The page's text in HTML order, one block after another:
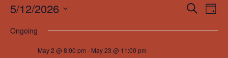
Events
Search
Day
5/12/2026
date.
Ongoing
May 2 @ 8:00 pm - May 23 @ 11:00 pm